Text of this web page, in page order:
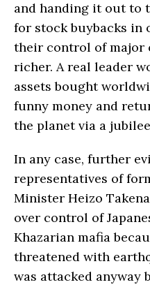
and handing it out to
for stock buybacks in
their control of major
richer. A real leader
assets bought
funny money and
the planet via a
In any case, further
representatives of
Minister Heizo
over control of
Khazarian mafia
threatened with
was attacked anyway